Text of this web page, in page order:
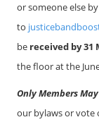
or someone else
to
be received by 31
the floor at the
Only Members
our bylaws or vote